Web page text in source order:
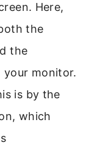
Here,
the
the
your monitor.
is by the
which